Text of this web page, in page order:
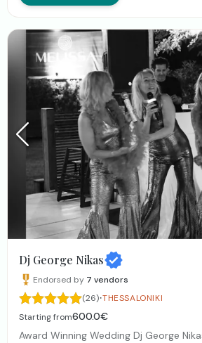
Dj George Nikas
Endorsed by 7 vendors
(26)·THESSALONIKI
Starting from600.0€
Award Winning Wedding Dj George